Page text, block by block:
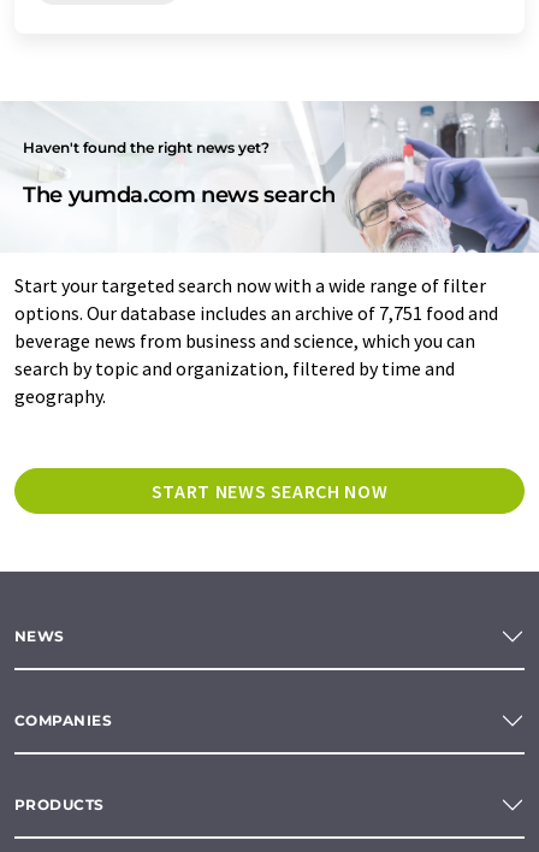
Haven't found the right news yet?
The yumda.com news search
Start your targeted search now with a wide range of filter
options. Our database includes an archive of 7,751 food and
beverage news from business and science, which you can
search by topic and organization, filtered by time and
geography.
START NEWS SEARCH NOW
NEWS
COMPANIES
PRODUCTS